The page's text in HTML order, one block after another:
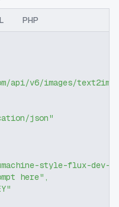
PHP
api/v6/images/text2img"
json"
style-flux-dev-
here" ,